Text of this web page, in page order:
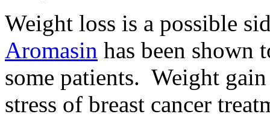
Weight loss is a possible
Aromasin has been shown
some patients. Weight
stress of breast cancer